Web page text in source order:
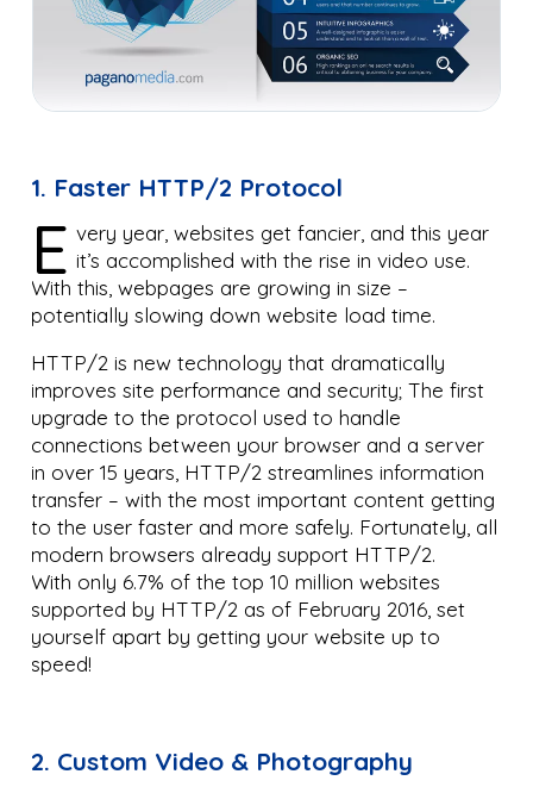
1. Faster HTTP/2 Protocol
E very year, websites get fancier, and this year
it’s accomplished with the rise in video use.
With this, webpages are growing in size –
potentially slowing down website load time.
HTTP/2 is new technology that dramatically
improves site performance and security; The first
upgrade to the protocol used to handle
connections between your browser and a server
in over 15 years, HTTP/2 streamlines information
transfer – with the most important content getting
to the user faster and more safely. Fortunately, all
modern browsers already support HTTP/2.
With only 6.7% of the top 10 million websites
supported by HTTP/2 as of February 2016, set
yourself apart by getting your website up to
speed!
2. Custom Video & Photography